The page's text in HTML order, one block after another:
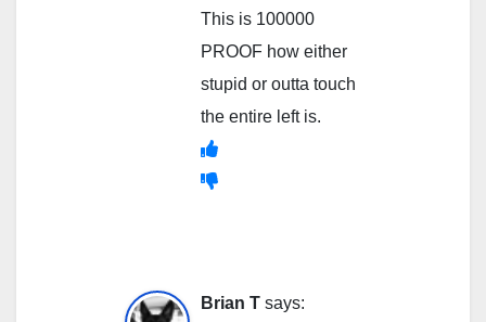
This is 100000
PROOF how either
stupid or outta touch
the entire left is.
Brian T says: